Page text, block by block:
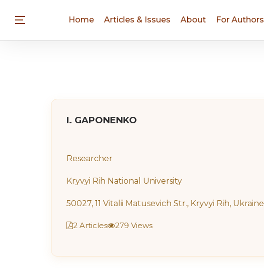
Home Articles & Issues About For Authors
I. GAPONENKO
Researcher
Kryvyi Rih National University
50027, 11 Vitalii Matusevich Str., Kryvyi Rih, Ukraine
2 Articles 279 Views